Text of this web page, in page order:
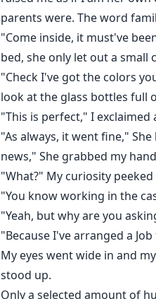
parents were. The word
"Come inside, it must've
bed, she only let out a small
"Check I've got the colors
look at the glass bottles full
"This is perfect," I
"As always, it went fine,"
news," She grabbed my
"What?" My curiosity
"You know working in the
"Yeah, but why are you
"Because I've arranged a
My eyes went wide in and
stood up.
Only a selected amount of